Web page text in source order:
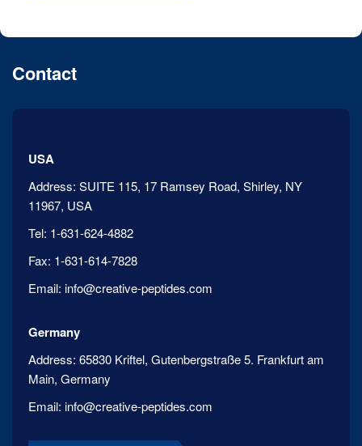
Contact
USA
Address: SUITE 115, 17 Ramsey Road, Shirley, NY
11967, USA
Tel: 1-631-624-4882
Fax: 1-631-614-7828
Email: info@creative-peptides.com
Germany
Address: 65830 Kriftel, Gutenbergstraße 5. Frankfurt am
Main, Germany
Email: info@creative-peptides.com